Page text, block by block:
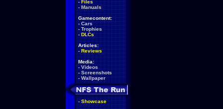
- Files
- Manuals
Gamecontent:
- Cars
- Trophies
- DLCs
Articles:
- Reviews
Media:
- Videos
- Screenshots
- Wallpaper
- Showcase